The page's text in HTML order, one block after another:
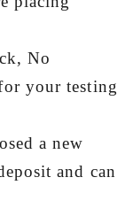
No
your testing
a new
and can